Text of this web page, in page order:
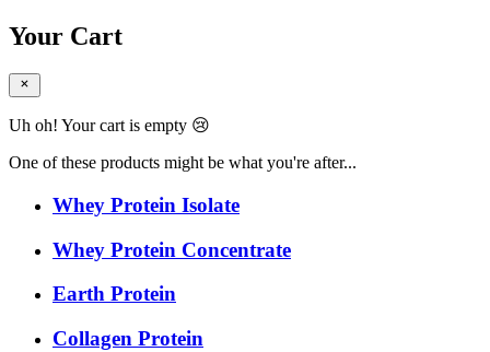
Your Cart
Uh oh! Your cart is empty 😢
One of these products might be what you're after...
Whey Protein Isolate
Whey Protein Concentrate
Earth Protein
Collagen Protein